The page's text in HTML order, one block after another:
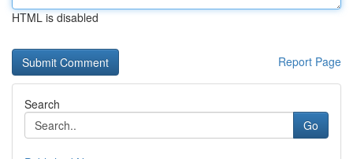
HTML is disabled
Report Page
Search
Go